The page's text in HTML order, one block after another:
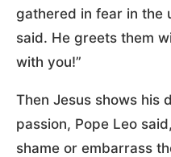
gathered in fear in the
said. He greets them
with you!”
Then Jesus shows his
passion, Pope Leo
shame or embarrass